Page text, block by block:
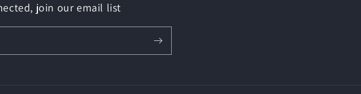
join our email list